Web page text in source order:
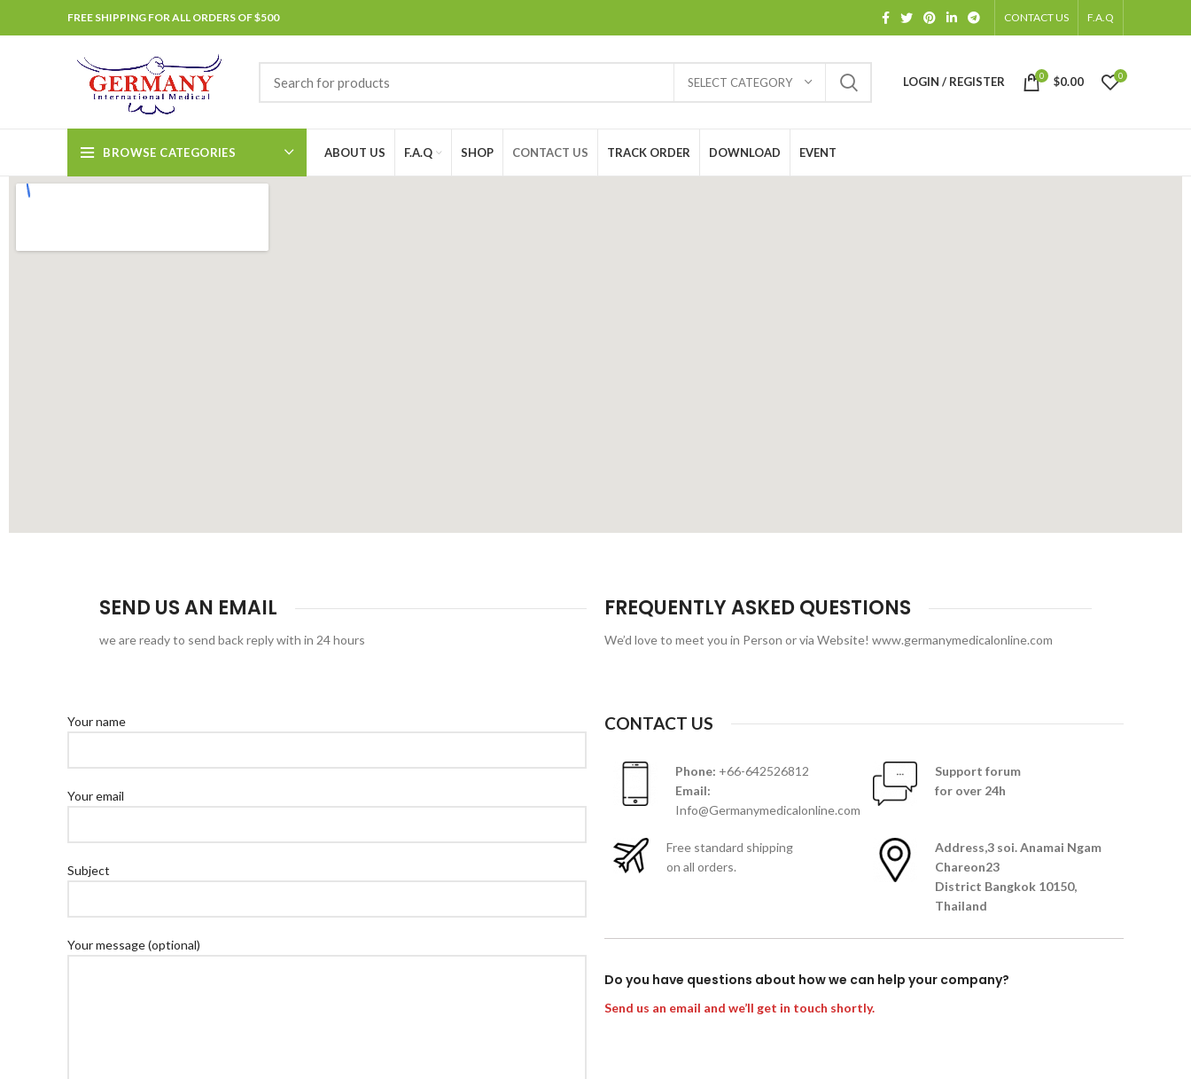
FREE SHIPPING FOR ALL ORDERS OF $500 CONTACT US F.A.Q
SELECT CATEGORY LOGIN / REGISTER 0 $0.00 0
BROWSE CATEGORIES ABOUT US F.A.Q SHOP CONTACT US TRACK ORDER DOWNLOAD EVENT
SEND US AN EMAIL
we are ready to send back reply with in 24 hours
FREQUENTLY ASKED QUESTIONS
We’d love to meet you in Person or via Website! www.germanymedicalonline.com
Your name
Your email
Subject
Your message (optional)
CONTACT US
Phone: +66-642526812
Email:
Info@Germanymedicalonline.com
Support forum
for over 24h
Free standard shipping
on all orders.
Address,3 soi. Anamai Ngam
Chareon23
District Bangkok 10150,
Thailand
Do you have questions about how we can help your company?
Send us an email and we’ll get in touch shortly.